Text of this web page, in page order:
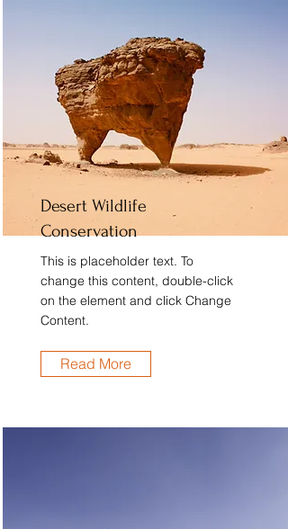
Desert Wildlife
Conservation
This is placeholder text. To
change this content, double-click
on the element and click Change
Content.
Read More